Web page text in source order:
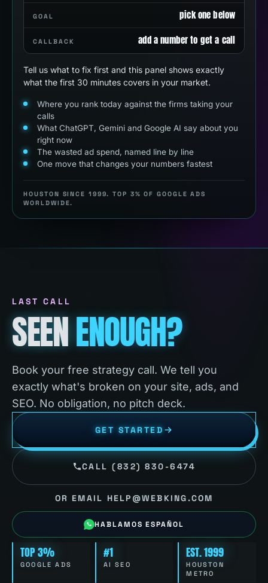
GOAL pick one below
CALLBACK add a number to get a call
Tell us what to fix first and this panel shows exactly
what the first 30 minutes covers in your market.
Where you rank today against the firms taking your
calls
What ChatGPT, Gemini and Google AI say about you
right now
The wasted ad spend, named line by line
One move that changes your numbers fastest
HOUSTON SINCE 1999. TOP 3% OF GOOGLE ADS
WORLDWIDE.
LAST CALL
SEENENOUGH?
Book your free strategy call. We tell you
exactly what's broken on your site, ads, and
SEO. No obligation, no pitch deck.
GET STARTED
CALL (832) 830-6474
OR EMAIL HELP@WEBKING.COM
HABLAMOS ESPAÑOL
TOP 3%
GOOGLE ADS
#1
AI SEO
EST. 1999
HOUSTON
METRO